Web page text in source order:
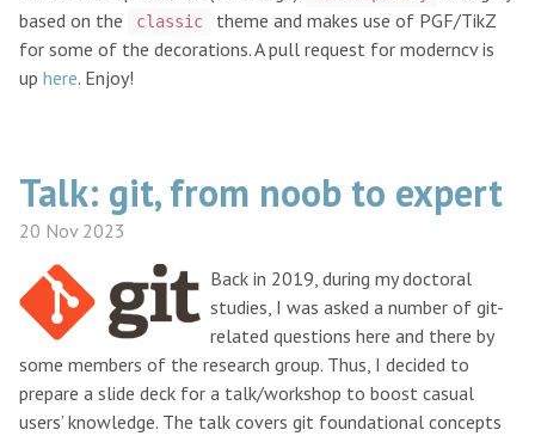
based on the
classic
theme and makes use of PGF/TikZ
for some of the decorations. A pull request for moderncv is
up here. Enjoy!
Talk: git, from noob to expert
20 Nov 2023
Back in 2019, during my doctoral
studies, I was asked a number of git-
related questions here and there by
some members of the research group. Thus, I decided to
prepare a slide deck for a talk/workshop to boost casual
users’ knowledge. The talk covers git foundational concepts